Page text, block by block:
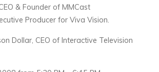
& Founder of MMCast
Producer for Viva Vision.
Dollar, CEO of Interactive Television